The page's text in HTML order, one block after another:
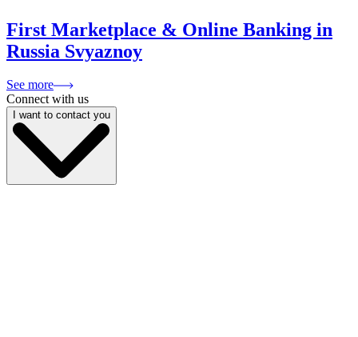
First Marketplace & Online Banking in
Russia Svyaznoy
See more
Connect with us
I want to contact you